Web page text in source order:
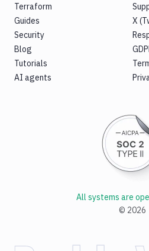
Terraform
Guides
Security
Blog
Tutorials
AI agents
X
© 2026
All systems are